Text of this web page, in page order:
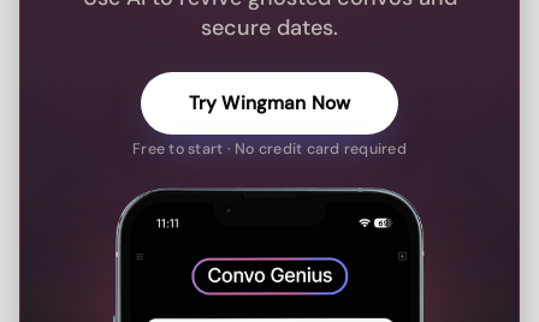
secure dates.
Try Wingman Now
Free to start · No credit card required